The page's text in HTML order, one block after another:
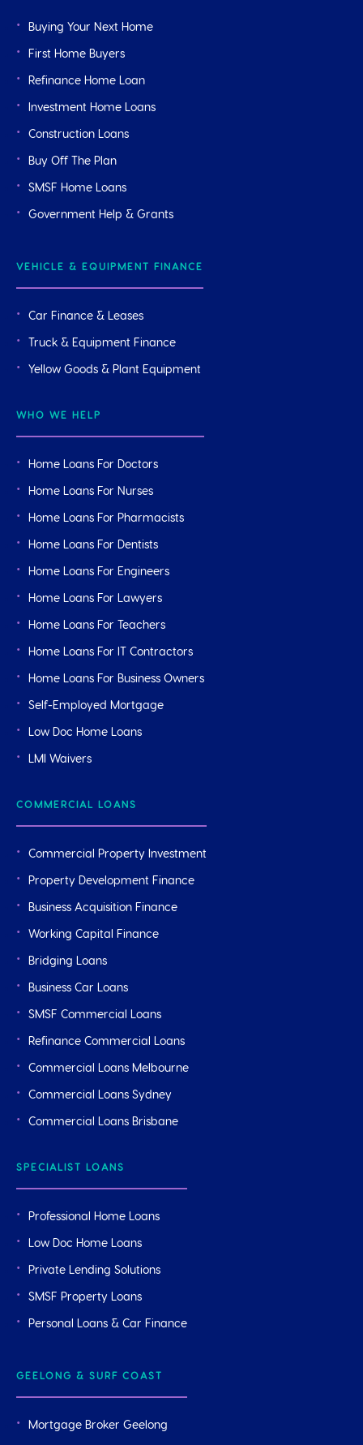
Buying Your Next Home
First Home Buyers
Refinance Home Loan
Investment Home Loans
Construction Loans
Buy Off The Plan
SMSF Home Loans
Government Help & Grants
VEHICLE & EQUIPMENT FINANCE
Car Finance & Leases
Truck & Equipment Finance
Yellow Goods & Plant Equipment
WHO WE HELP
Home Loans For Doctors
Home Loans For Nurses
Home Loans For Pharmacists
Home Loans For Dentists
Home Loans For Engineers
Home Loans For Lawyers
Home Loans For Teachers
Home Loans For IT Contractors
Home Loans For Business Owners
Self-Employed Mortgage
Low Doc Home Loans
LMI Waivers
COMMERCIAL LOANS
Commercial Property Investment
Property Development Finance
Business Acquisition Finance
Working Capital Finance
Bridging Loans
Business Car Loans
SMSF Commercial Loans
Refinance Commercial Loans
Commercial Loans Melbourne
Commercial Loans Sydney
Commercial Loans Brisbane
SPECIALIST LOANS
Professional Home Loans
Low Doc Home Loans
Private Lending Solutions
SMSF Property Loans
Personal Loans & Car Finance
GEELONG & SURF COAST
Mortgage Broker Geelong